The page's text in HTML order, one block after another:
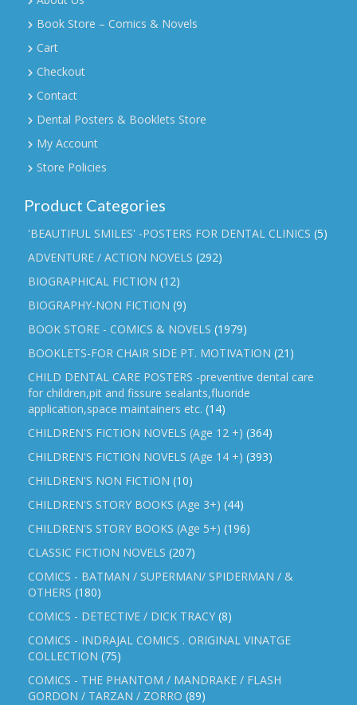
Book Store – Comics & Novels
Cart
Checkout
Contact
Dental Posters & Booklets Store
My Account
Store Policies
Product Categories
'BEAUTIFUL SMILES' -POSTERS FOR DENTAL CLINICS (5)
ADVENTURE / ACTION NOVELS (292)
BIOGRAPHICAL FICTION (12)
BIOGRAPHY-NON FICTION (9)
BOOK STORE - COMICS & NOVELS (1979)
BOOKLETS-FOR CHAIR SIDE PT. MOTIVATION (21)
CHILD DENTAL CARE POSTERS -preventive dental care
for children,pit and fissure sealants,fluoride
application,space maintainers etc. (14)
CHILDREN'S FICTION NOVELS (Age 12 +) (364)
CHILDREN'S FICTION NOVELS (Age 14 +) (393)
CHILDREN'S NON FICTION (10)
CHILDREN'S STORY BOOKS (Age 3+) (44)
CHILDREN'S STORY BOOKS (Age 5+) (196)
CLASSIC FICTION NOVELS (207)
COMICS - BATMAN / SUPERMAN/ SPIDERMAN / &
OTHERS (180)
COMICS - DETECTIVE / DICK TRACY (8)
COMICS - INDRAJAL COMICS . ORIGINAL VINATGE
COLLECTION (75)
COMICS - THE PHANTOM / MANDRAKE / FLASH
GORDON / TARZAN / ZORRO (89)